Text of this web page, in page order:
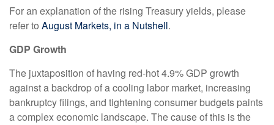
For an explanation of the rising Treasury yields, please
refer to August Markets, in a Nutshell.
GDP Growth
The juxtaposition of having red-hot 4.9% GDP growth
against a backdrop of a cooling labor market, increasing
bankruptcy filings, and tightening consumer budgets paints
a complex economic landscape. The cause of this is the